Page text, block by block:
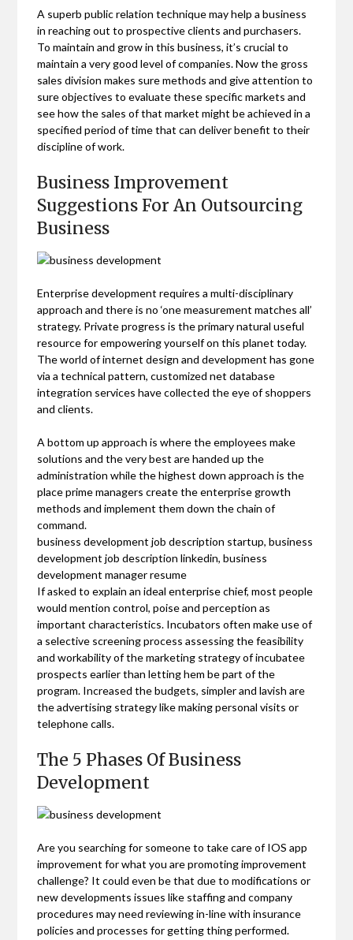
A superb public relation technique may help a business
in reaching out to prospective clients and purchasers.
To maintain and grow in this business, it’s crucial to
maintain a very good level of companies. Now the gross
sales division makes sure methods and give attention to
sure objectives to evaluate these specific markets and
see how the sales of that market might be achieved in a
specified period of time that can deliver benefit to their
discipline of work.
Business Improvement
Suggestions For An Outsourcing
Business
Enterprise development requires a multi-disciplinary
approach and there is no ‘one measurement matches all’
strategy. Private progress is the primary natural useful
resource for empowering yourself on this planet today.
The world of internet design and development has gone
via a technical pattern, customized net database
integration services have collected the eye of shoppers
and clients.
A bottom up approach is where the employees make
solutions and the very best are handed up the
administration while the highest down approach is the
place prime managers create the enterprise growth
methods and implement them down the chain of
command.
business development job description startup, business
development job description linkedin, business
development manager resume
If asked to explain an ideal enterprise chief, most people
would mention control, poise and perception as
important characteristics. Incubators often make use of
a selective screening process assessing the feasibility
and workability of the marketing strategy of incubatee
prospects earlier than letting hem be part of the
program. Increased the budgets, simpler and lavish are
the advertising strategy like making personal visits or
telephone calls.
The 5 Phases Of Business
Development
Are you searching for someone to take care of IOS app
improvement for what you are promoting improvement
challenge? It could even be that due to modifications or
new developments issues like staffing and company
procedures may need reviewing in-line with insurance
policies and processes for getting thing performed.